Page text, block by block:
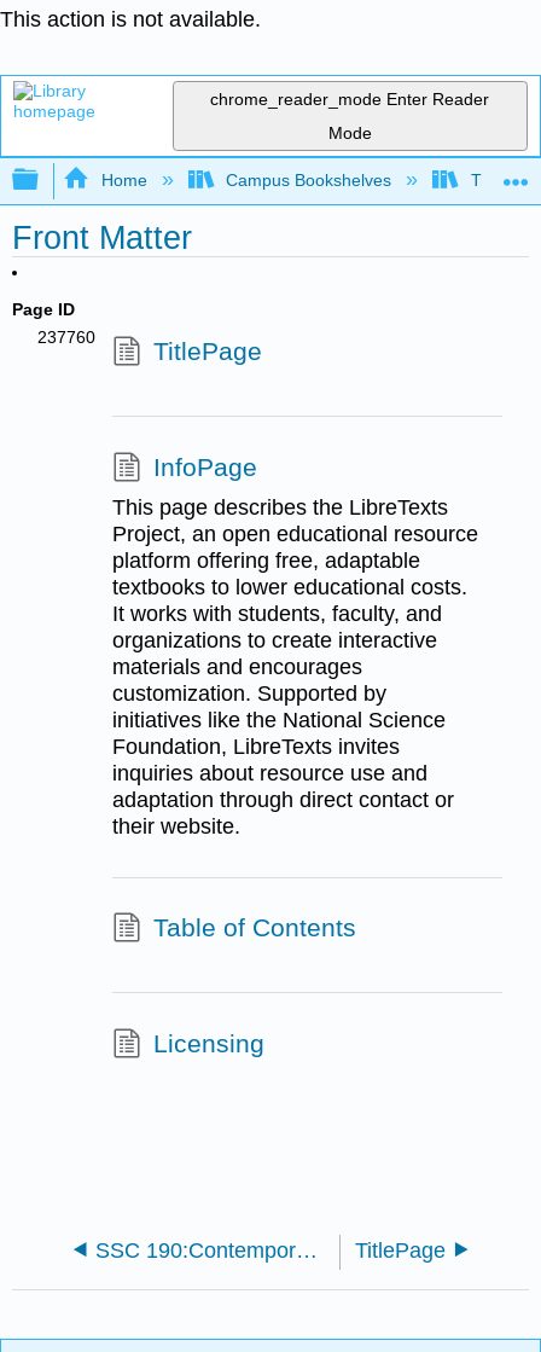
This action is not available.
chrome_reader_mode Enter Reader
Mode
Expand/collapse global hierarchy
Home Campus Bookshelves Triton
Front Matter
Page ID
237760
TitlePage
InfoPage
This page describes the LibreTexts
Project, an open educational resource
platform offering free, adaptable
textbooks to lower educational costs.
It works with students, faculty, and
organizations to create interactive
materials and encourages
customization. Supported by
initiatives like the National Science
Foundation, LibreTexts invites
inquiries about resource use and
adaptation through direct contact or
their website.
Table of Contents
Licensing
SSC 190:Contemporary Society TitlePage